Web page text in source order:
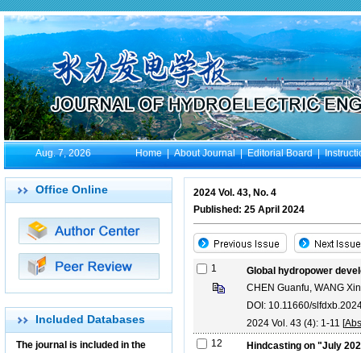
Aug. 7, 2026 Home|About Journal|Editorial Board|
Office Online
Included Databases
The journal is included in the
2024 Vol. 43, No. 4
Published: 25 April 2024
1
Global hydropower
CHEN Guanfu, WANG
DOI: 10.11660/
2024 Vol. 43 (4): 1-11 [
12
Hindcasting on "July